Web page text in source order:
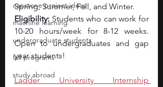
capstone project ideas
machine learning
undergraduate students
fall programs
study abroad
Spring, Summer, Fall, and Winter.
Eligibility: Students who can work for
10-20 hours/week for 8-12 weeks.
Open to undergraduates and gap
year students!
Ladder University Internship